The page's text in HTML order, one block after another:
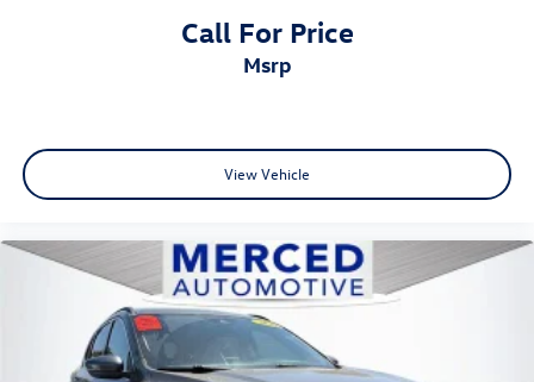
Call For Price
msrp
View Vehicle